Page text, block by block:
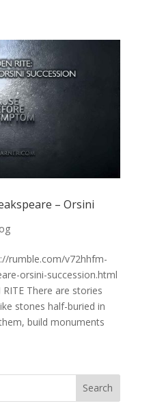
– Orsini
rumble.com/v72hhfm-
orsini-succession.html
There are stories
stones half-buried in
build monuments
Search